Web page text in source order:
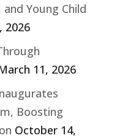
Young Child
2026
11, 2026
Boosting
October 14,